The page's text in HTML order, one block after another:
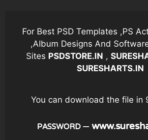
contentFor Best PSD Templates ,PS
,Album Designs And
Sites PSDSTORE.IN ,
SURESHARTS.IN
You can download the file in
PASSWORD–